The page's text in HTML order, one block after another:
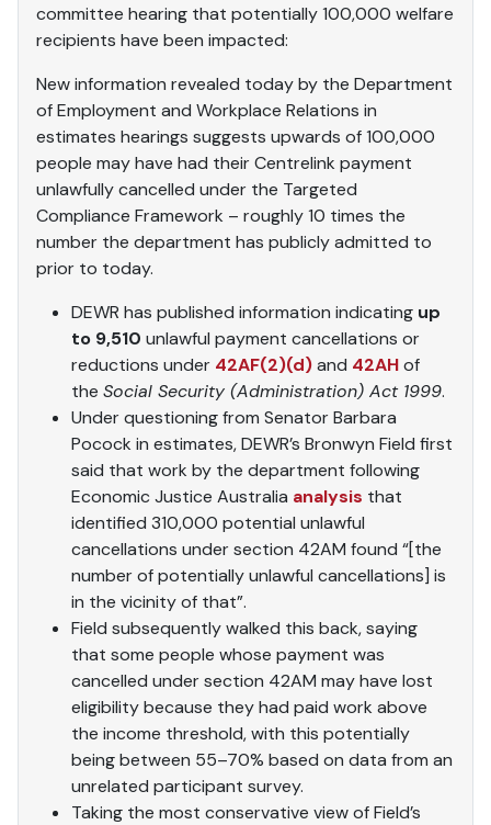
committee hearing that potentially 100,000 welfare
recipients have been impacted:
New information revealed today by the Department
of Employment and Workplace Relations in
estimates hearings suggests upwards of 100,000
people may have had their Centrelink payment
unlawfully cancelled under the Targeted
Compliance Framework – roughly 10 times the
number the department has publicly admitted to
prior to today.
DEWR has published information indicating up
to 9,510 unlawful payment cancellations or
reductions under 42AF(2)(d)and 42AHof
the Social Security (Administration) Act 1999.
Under questioning from Senator Barbara
Pocock in estimates, DEWR’s Bronwyn Field first
said that work by the department following
Economic Justice Australia analysis that
identified 310,000 potential unlawful
cancellations under section 42AM found “[the
number of potentially unlawful cancellations] is
in the vicinity of that”.
Field subsequently walked this back, saying
that some people whose payment was
cancelled under section 42AM may have lost
eligibility because they had paid work above
the income threshold, with this potentially
being between 55–70% based on data from an
unrelated participant survey.
Taking the most conservative view of Field’s